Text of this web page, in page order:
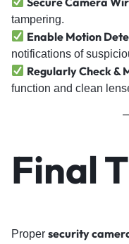
tampering.
Enable Motion
notifications of
Regularly Check &
function and clean
Final
Proper security